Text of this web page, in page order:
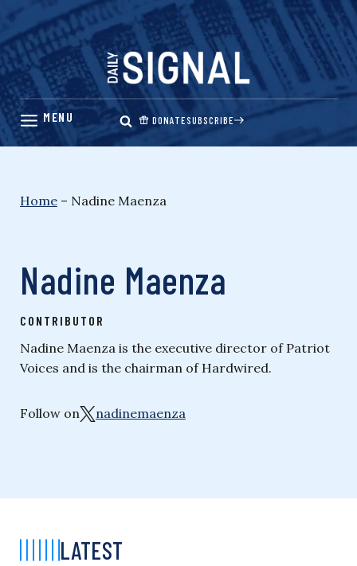
Skip
content
DONATESUBSCRIBE
Home – Nadine Maenza
Nadine Maenza
CONTRIBUTOR
Nadine Maenza is the executive director of Patriot
Voices and is the chairman of Hardwired.
Follow on nadinemaenza
LATEST